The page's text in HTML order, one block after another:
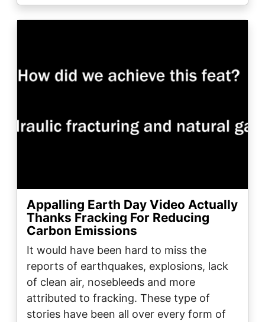
Appalling Earth Day Video Actually
Thanks Fracking For Reducing
Carbon Emissions
It would have been hard to miss the
reports of earthquakes, explosions, lack
of clean air, nosebleeds and more
attributed to fracking. These type of
stories have been all over every form of